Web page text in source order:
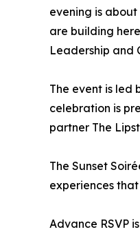
evening is
are building
Leadership and
The event is led
celebration is
partner The
The Sunset
experiences
Advance RSVP